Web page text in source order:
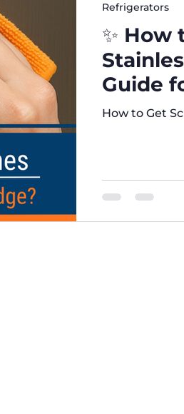
✨ How
Guide
How to Get
Refrigerators